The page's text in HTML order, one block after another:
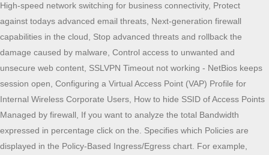
High-speed network switching for business connectivity, Protect
against todays advanced email threats, Next-generation firewall
capabilities in the cloud, Stop advanced threats and rollback the
damage caused by malware, Control access to unwanted and
unsecure web content, SSLVPN Timeout not working - NetBios keeps
session open, Configuring a Virtual Access Point (VAP) Profile for
Internal Wireless Corporate Users, How to hide SSID of Access Points
Managed by firewall, If you want to analyze the total Bandwidth
expressed in percentage click on the. Specifies which Policies are
displayed in the Policy-Based Ingress/Egress chart. For example,